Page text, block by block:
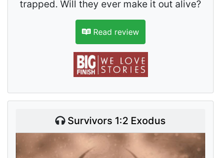
trapped. Will they ever make it out alive?
Read review
Survivors 1:2 Exodus